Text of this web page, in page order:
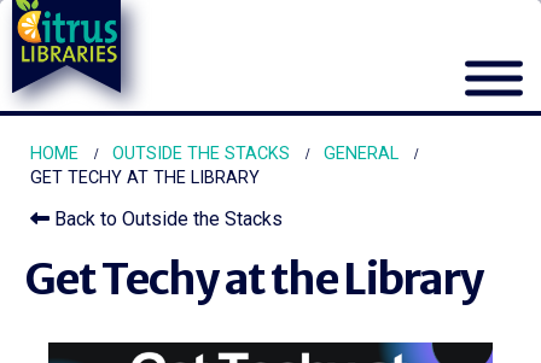
HOME OUTSIDE THE STACKS
GENERAL
GET TECHY AT THE LIBRARY
Back to Outside the Stacks
Get Techy at the Library